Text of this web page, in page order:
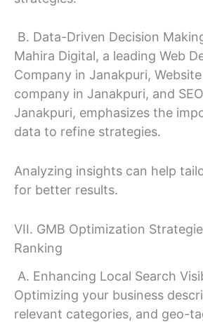
B. Data-Driven Decision
Mahira Digital, a leading Web
Company in Janakpuri,
company in Janakpuri, and
Janakpuri, emphasizes the
data to refine strategies.
Analyzing insights can help
for better results.
VII. GMB Optimization
Ranking
A. Enhancing Local Search
Optimizing your business
relevant categories, and geo-